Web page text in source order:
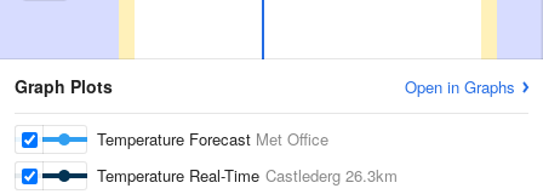
Graph Plots Open in Graphs
Temperature Forecast Met Office
Temperature Real-Time Castlederg 26.3km